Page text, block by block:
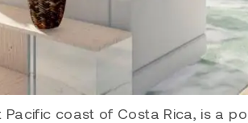
coast of Costa Rica, is a